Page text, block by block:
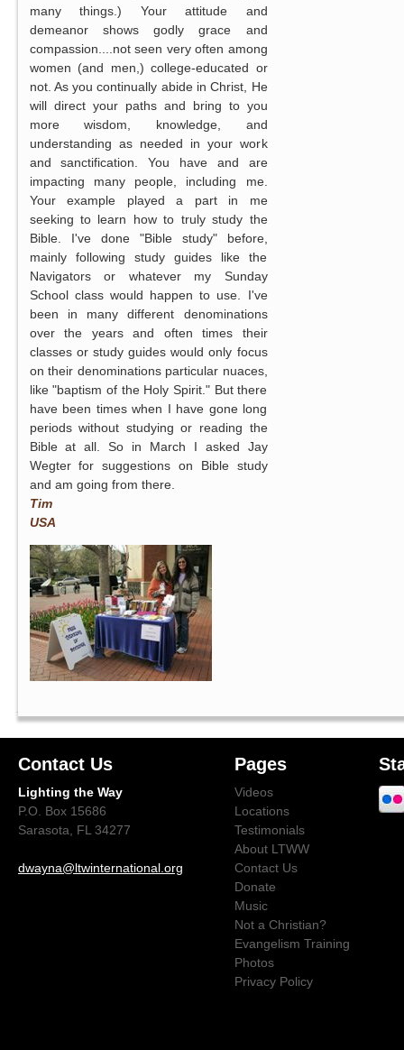
many things.) Your attitude and
demeanor shows godly grace and
compassion....not seen very often among
women (and men,) college-educated or
not. As you continually abide in Christ, He
will direct your paths and bring to you
more wisdom, knowledge, and
understanding as needed in your work
and sanctification. You have and are
impacting many people, including me.
Your example played a part in me
seeking to learn how to truly study the
Bible. I've done "Bible study" before,
mainly following study guides like the
Navigators or whatever my Sunday
School class would happen to use. I've
been in many different denominations
over the years and often times their
classes or study guides would only focus
on their denominations particular nuaces,
like "baptism of the Holy Spirit." But there
have been times when I have gone long
periods without studying or reading the
Bible at all. So in March I asked Jay
Wegter for suggestions on Bible study
and am going from there.
Tim
USA
Contact Us
Lighting the Way
P.O. Box 15686
Sarasota, FL 34277
dwayna@ltwinternational.org
Pages
Videos
Locations
Testimonials
About LTWW
Contact Us
Donate
Music
Not a Christian?
Evangelism Training
Photos
Privacy Policy